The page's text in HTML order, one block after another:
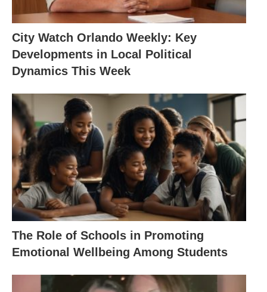
City Watch Orlando Weekly: Key
Developments in Local Political
Dynamics This Week
The Role of Schools in Promoting
Emotional Wellbeing Among Students